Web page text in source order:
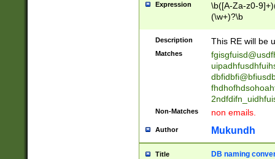
stopped
notified| will
been|has)?
Expression
\b([A-Za-z0-
(\w+)?\b
Description This RE will be
Matches
Non-Matches non emails.
Author Mukundh
Title DB naming